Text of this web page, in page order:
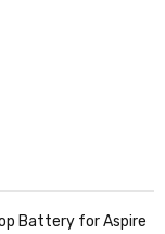
Battery for Aspire